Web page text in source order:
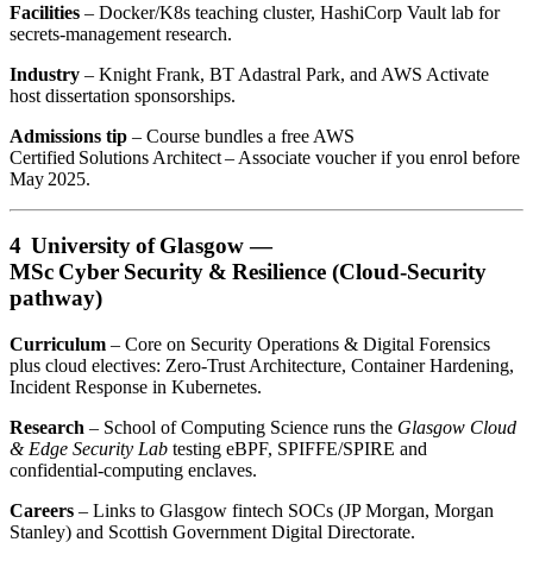
Facilities – Docker/K8s teaching cluster, HashiCorp Vault lab for
secrets‑management research.
Industry – Knight Frank, BT Adastral Park, and AWS Activate
host dissertation sponsorships.
Admissions tip – Course bundles a free AWS
Certified Solutions Architect – Associate voucher if you enrol before
May 2025.
4 University of Glasgow —
MSc Cyber Security & Resilience (Cloud‑Security
pathway)
Curriculum – Core on Security Operations & Digital Forensics
plus cloud electives: Zero‑Trust Architecture, Container Hardening,
Incident Response in Kubernetes.
Research – School of Computing Science runs the Glasgow Cloud
& Edge Security Lab testing eBPF, SPIFFE/SPIRE and
confidential‑computing enclaves.
Careers – Links to Glasgow fintech SOCs (JP Morgan, Morgan
Stanley) and Scottish Government Digital Directorate.